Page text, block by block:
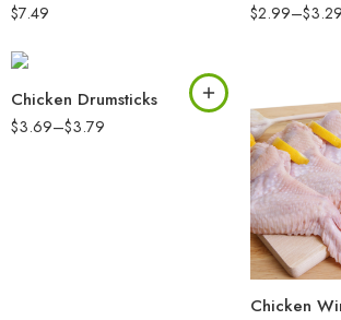
$7.49 $2.99–$3.29
Chicken Drumsticks
$3.69–$3.79
Chicken